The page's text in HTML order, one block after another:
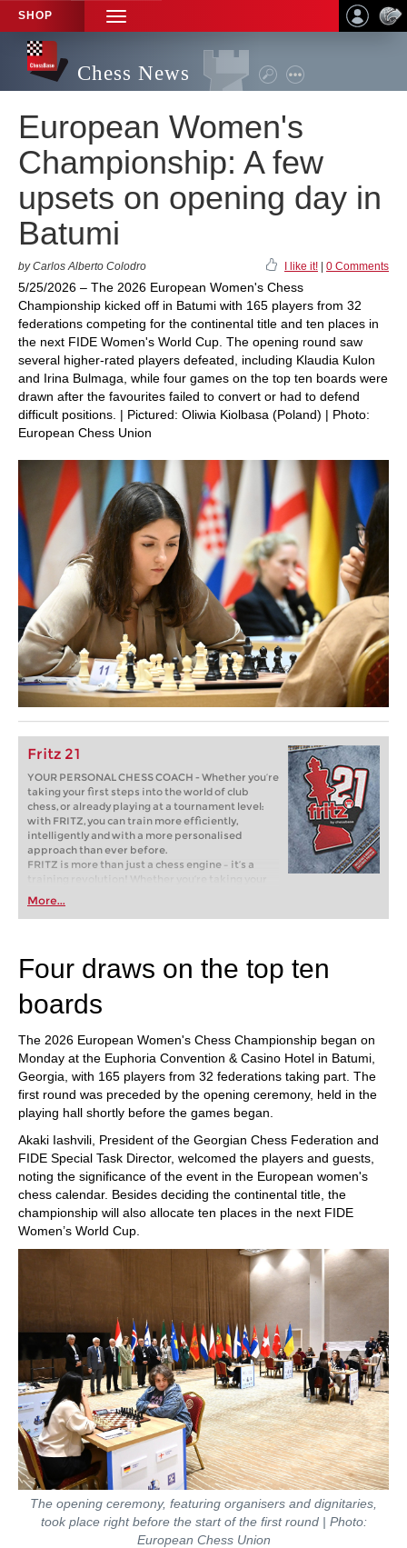
SHOP
TOGGLE
NAVIGATION
Chess News
European Women's
Championship: A few
upsets on opening day in
Batumi
by Carlos Alberto Colodro I like it! 0 Comments
5/25/2026 – The 2026 European Women's Chess
Championship kicked off in Batumi with 165 players from 32
federations competing for the continental title and ten places in
the next FIDE Women's World Cup. The opening round saw
several higher-rated players defeated, including Klaudia Kulon
and Irina Bulmaga, while four games on the top ten boards were
drawn after the favourites failed to convert or had to defend
difficult positions. | Pictured: Oliwia Kiolbasa (Poland) | Photo:
European Chess Union
Fritz 21
YOUR PERSONAL CHESS COACH - Whether you’re
taking your first steps into the world of club
chess, or already playing at a tournament level:
with FRITZ, you can train more efficiently,
intelligently and with a more personalised
approach than ever before.
FRITZ is more than just a chess engine – it’s a
training revolution! Whether you’re taking your
first steps into the world of club chess, or already
playing at a tournament level: with FRITZ, you can
train more efficiently, intelligently and with a
More...
Four draws on the top ten
boards
The 2026 European Women's Chess Championship began on
Monday at the Euphoria Convention & Casino Hotel in Batumi,
Georgia, with 165 players from 32 federations taking part. The
first round was preceded by the opening ceremony, held in the
playing hall shortly before the games began.
Akaki Iashvili, President of the Georgian Chess Federation and
FIDE Special Task Director, welcomed the players and guests,
noting the significance of the event in the European women's
chess calendar. Besides deciding the continental title, the
championship will also allocate ten places in the next FIDE
Women’s World Cup.
The opening ceremony, featuring organisers and dignitaries,
took place right before the start of the first round | Photo:
European Chess Union